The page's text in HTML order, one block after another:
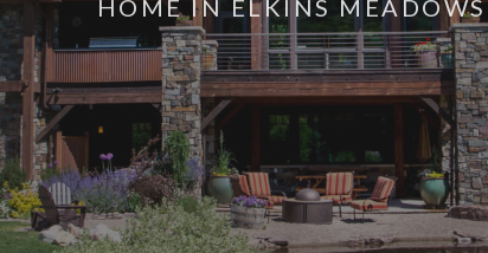
HOME IN ELKINS MEADOWS